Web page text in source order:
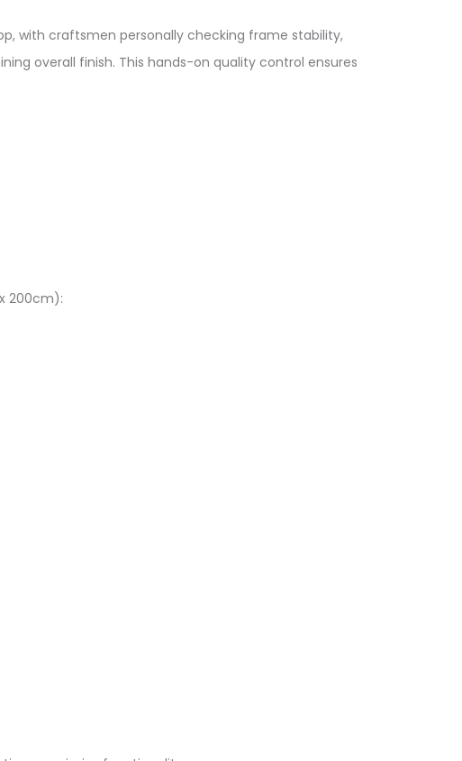
with craftsmen personally checking frame stability,
overall finish. This hands-on quality control ensures
200cm):​​